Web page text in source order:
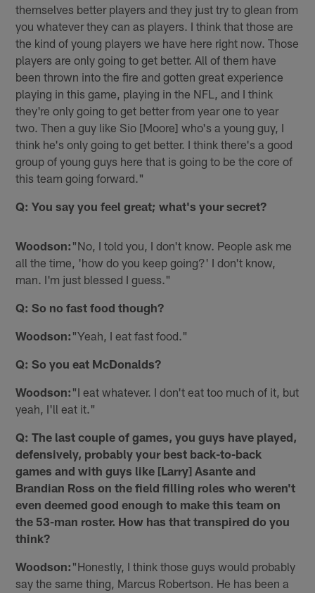
themselves better players and they just try to glean from
you whatever they can as players. I think that those are
the kind of young players we have here right now. Those
players are only going to get better. All of them have
been thrown into the fire and gotten great experience
playing in this game, playing in the NFL, and I think
they're only going to get better from year one to year
two. Then a guy like Sio [Moore] who's a young guy, I
think he's only going to get better. I think there's a good
group of young guys here that is going to be the core of
this team going forward."
Q: You say you feel great; what's your secret?
Woodson: "No, I told you, I don't know. People ask me
all the time, 'how do you keep going?' I don't know,
man. I'm just blessed I guess."
Q: So no fast food though?
Woodson: "Yeah, I eat fast food."
Q: So you eat McDonalds?
Woodson: "I eat whatever. I don't eat too much of it, but
yeah, I'll eat it."
Q: The last couple of games, you guys have played,
defensively, probably your best back-to-back
games and with guys like [Larry] Asante and
Brandian Ross on the field filling roles who weren't
even deemed good enough to make this team on
the 53-man roster. How has that transpired do you
think?
Woodson: "Honestly, I think those guys would probably
say the same thing, Marcus Robertson. He has been a